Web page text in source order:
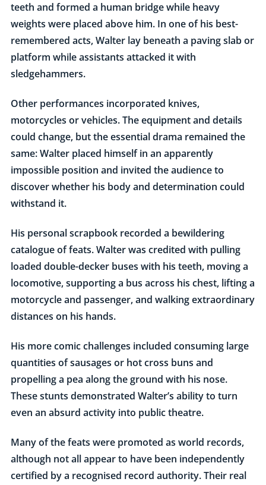
teeth and formed a human bridge while heavy
weights were placed above him. In one of his best-
remembered acts, Walter lay beneath a paving slab or
platform while assistants attacked it with
sledgehammers.
Other performances incorporated knives,
motorcycles or vehicles. The equipment and details
could change, but the essential drama remained the
same: Walter placed himself in an apparently
impossible position and invited the audience to
discover whether his body and determination could
withstand it.
His personal scrapbook recorded a bewildering
catalogue of feats. Walter was credited with pulling
loaded double-decker buses with his teeth, moving a
locomotive, supporting a bus across his chest, lifting a
motorcycle and passenger, and walking extraordinary
distances on his hands.
His more comic challenges included consuming large
quantities of sausages or hot cross buns and
propelling a pea along the ground with his nose.
These stunts demonstrated Walter’s ability to turn
even an absurd activity into public theatre.
Many of the feats were promoted as world records,
although not all appear to have been independently
certified by a recognised record authority. Their real